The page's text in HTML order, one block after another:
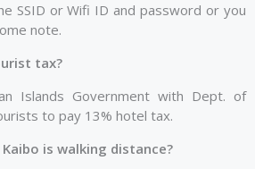
SSID or Wifi ID and password or you
note.
tax?
Islands Government with Dept. of
to pay 13% hotel tax.
is walking distance?